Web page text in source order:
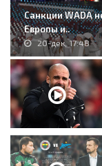
Санкции WADA
Европы и..
20-дек, 17:48